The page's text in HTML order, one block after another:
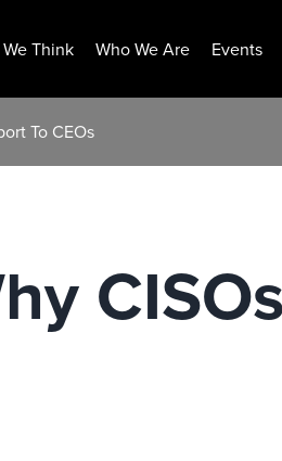
Think Who We Are Events
To CEOs